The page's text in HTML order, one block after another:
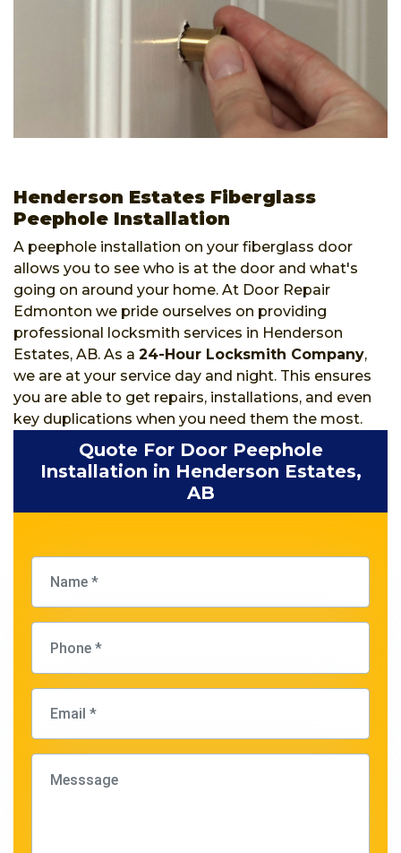
Henderson Estates Fiberglass
Peephole Installation
A peephole installation on your fiberglass door
allows you to see who is at the door and what's
going on around your home. At Door Repair
Edmonton we pride ourselves on providing
professional locksmith services in Henderson
Estates, AB. As a 24-Hour Locksmith Company,
we are at your service day and night. This ensures
you are able to get repairs, installations, and even
key duplications when you need them the most.
Quote For Door Peephole
Installation in Henderson Estates,
AB